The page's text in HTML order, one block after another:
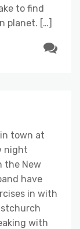
to find
planet. […]
town at
night
the New
have
in with
with